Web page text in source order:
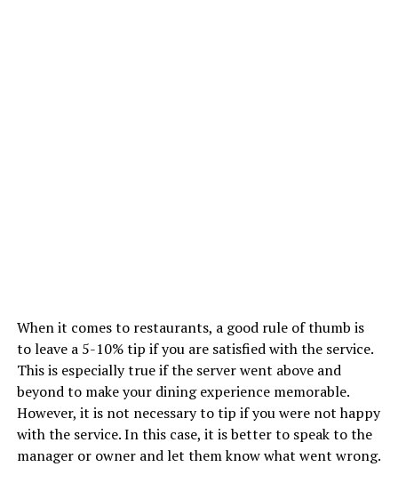
When it comes to restaurants, a good rule of thumb is
to leave a 5-10% tip if you are satisfied with the service.
This is especially true if the server went above and
beyond to make your dining experience memorable.
However, it is not necessary to tip if you were not happy
with the service. In this case, it is better to speak to the
manager or owner and let them know what went wrong.